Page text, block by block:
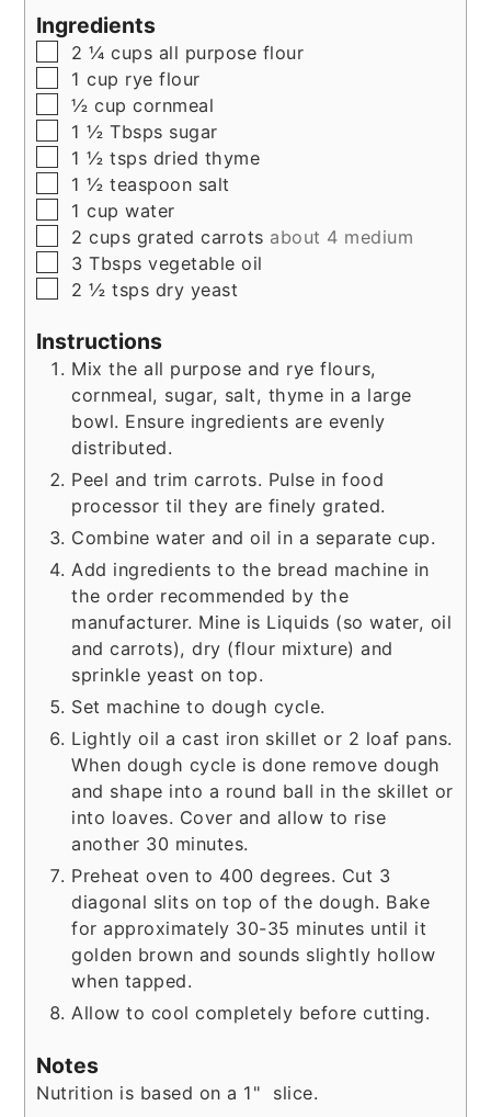
Ingredients
▢
2 ¼ cups all purpose flour
▢
1 cup rye flour
▢
½ cup cornmeal
▢
1 ½Tbsps sugar
▢
1 ½ tsps dried thyme
▢
1 ½ teaspoon salt
▢
1 cup water
▢
2 cups grated carrots about 4 medium
▢
3 Tbsps vegetable oil
▢
2 ½ tsps dry yeast
Instructions
Mix the all purpose and rye flours,
cornmeal, sugar, salt, thyme in a large
bowl. Ensure ingredients are evenly
distributed.
Peel and trim carrots. Pulse in food
processor til they are finely grated.
Combine water and oil in a separate cup.
Add ingredients to the bread machine in
the order recommended by the
manufacturer. Mine is Liquids (so water, oil
and carrots), dry (flour mixture) and
sprinkle yeast on top.
Set machine to dough cycle.
Lightly oil a cast iron skillet or 2 loaf pans.
When dough cycle is done remove dough
and shape into a round ball in the skillet or
into loaves. Cover and allow to rise
another 30 minutes.
Preheat oven to 400 degrees. Cut 3
diagonal slits on top of the dough. Bake
for approximately 30-35 minutes until it
golden brown and sounds slightly hollow
when tapped.
Allow to cool completely before cutting.
Notes
Nutrition is based on a 1" slice.